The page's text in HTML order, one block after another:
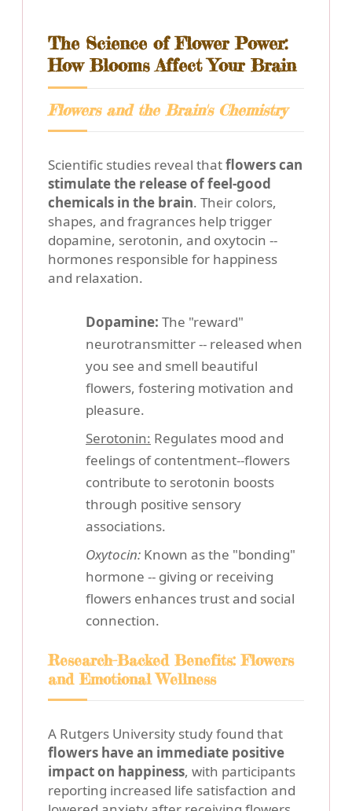
The Science of Flower Power:
How Blooms Affect Your Brain
Flowers and the Brain's Chemistry
Scientific studies reveal thatflowers can
stimulate the release of feel-good
chemicals in the brain. Their colors,
shapes, and fragrances help trigger
dopamine, serotonin, and oxytocin --
hormones responsible for happiness
and relaxation.
Dopamine: The "reward"
neurotransmitter -- released when
you see and smell beautiful
flowers, fostering motivation and
pleasure.
Serotonin: Regulates mood and
feelings of contentment--flowers
contribute to serotonin boosts
through positive sensory
associations.
Oxytocin: Known as the "bonding"
hormone -- giving or receiving
flowers enhances trust and social
connection.
Research-Backed Benefits: Flowers
and Emotional Wellness
A Rutgers University study found that
flowers have an immediate positive
impact on happiness, with participants
reporting increased life satisfaction and